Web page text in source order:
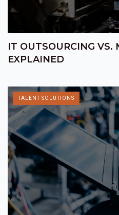
IT OUTSOURCING VS.
EXPLAINED
TALENT SOLUTIONS